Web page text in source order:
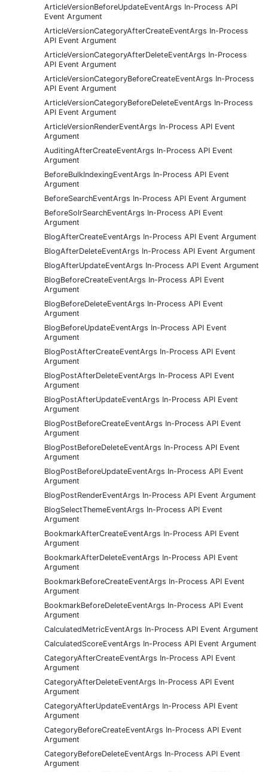
ArticleVersionBeforeUpdateEventArgs In-Process API
Event Argument
ArticleVersionCategoryAfterCreateEventArgs In-Process
API Event Argument
ArticleVersionCategoryAfterDeleteEventArgs In-Process
API Event Argument
ArticleVersionCategoryBeforeCreateEventArgs In-Process
API Event Argument
ArticleVersionCategoryBeforeDeleteEventArgs In-Process
API Event Argument
ArticleVersionRenderEventArgs In-Process API Event
Argument
AuditingAfterCreateEventArgs In-Process API Event
Argument
BeforeBulkIndexingEventArgs In-Process API Event
Argument
BeforeSearchEventArgs In-Process API Event Argument
BeforeSolrSearchEventArgs In-Process API Event
Argument
BlogAfterCreateEventArgs In-Process API Event Argument
BlogAfterDeleteEventArgs In-Process API Event Argument
BlogAfterUpdateEventArgs In-Process API Event Argument
BlogBeforeCreateEventArgs In-Process API Event
Argument
BlogBeforeDeleteEventArgs In-Process API Event
Argument
BlogBeforeUpdateEventArgs In-Process API Event
Argument
BlogPostAfterCreateEventArgs In-Process API Event
Argument
BlogPostAfterDeleteEventArgs In-Process API Event
Argument
BlogPostAfterUpdateEventArgs In-Process API Event
Argument
BlogPostBeforeCreateEventArgs In-Process API Event
Argument
BlogPostBeforeDeleteEventArgs In-Process API Event
Argument
BlogPostBeforeUpdateEventArgs In-Process API Event
Argument
BlogPostRenderEventArgs In-Process API Event Argument
BlogSelectThemeEventArgs In-Process API Event
Argument
BookmarkAfterCreateEventArgs In-Process API Event
Argument
BookmarkAfterDeleteEventArgs In-Process API Event
Argument
BookmarkBeforeCreateEventArgs In-Process API Event
Argument
BookmarkBeforeDeleteEventArgs In-Process API Event
Argument
CalculatedMetricEventArgs In-Process API Event Argument
CalculatedScoreEventArgs In-Process API Event Argument
CategoryAfterCreateEventArgs In-Process API Event
Argument
CategoryAfterDeleteEventArgs In-Process API Event
Argument
CategoryAfterUpdateEventArgs In-Process API Event
Argument
CategoryBeforeCreateEventArgs In-Process API Event
Argument
CategoryBeforeDeleteEventArgs In-Process API Event
Argument